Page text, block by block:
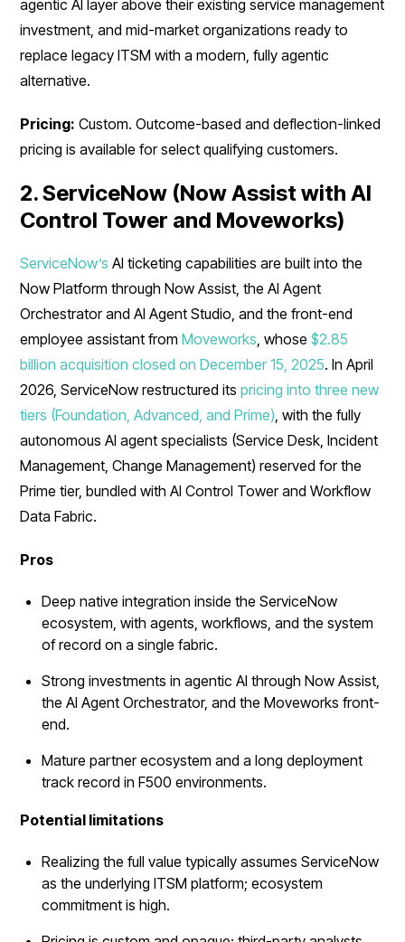
agentic AI layer above their existing service management
investment, and mid-market organizations ready to
replace legacy ITSM with a modern, fully agentic
alternative.
Pricing: Custom. Outcome-based and deflection-linked
pricing is available for select qualifying customers.
2. ServiceNow (Now Assist with AI
Control Tower and Moveworks)
ServiceNow’s AI ticketing capabilities are built into the
Now Platform through Now Assist, the AI Agent
Orchestrator and AI Agent Studio, and the front-end
employee assistant fromMoveworks , whose$2.85
billion acquisition closed on December 15, 2025. In April
2026, ServiceNow restructured itspricing into three new
tiers (Foundation, Advanced, and Prime) , with the fully
autonomous AI agent specialists (Service Desk, Incident
Management, Change Management) reserved for the
Prime tier, bundled with AI Control Tower and Workflow
Data Fabric.
Pros
Deep native integration inside the ServiceNow
ecosystem, with agents, workflows, and the system
of record on a single fabric.
Strong investments in agentic AI through Now Assist,
the AI Agent Orchestrator, and the Moveworks front-
end.
Mature partner ecosystem and a long deployment
track record in F500 environments.
Potential limitations
Realizing the full value typically assumes ServiceNow
as the underlying ITSM platform; ecosystem
commitment is high.